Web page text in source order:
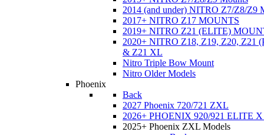
2014 (and under) NITRO Z7/Z8/Z9
2017+ NITRO Z17 MOUNTS
2019+ NITRO Z21 (ELITE)
2020+ NITRO Z18, Z19, Z20, Z21
& Z21 XL
Nitro Triple Bow Mount
Nitro Older Models
Phoenix
Back
2027 Phoenix 720/721 ZXL
2026+ PHOENIX 920/921 ELITE
2025+ Phoenix ZXL Models